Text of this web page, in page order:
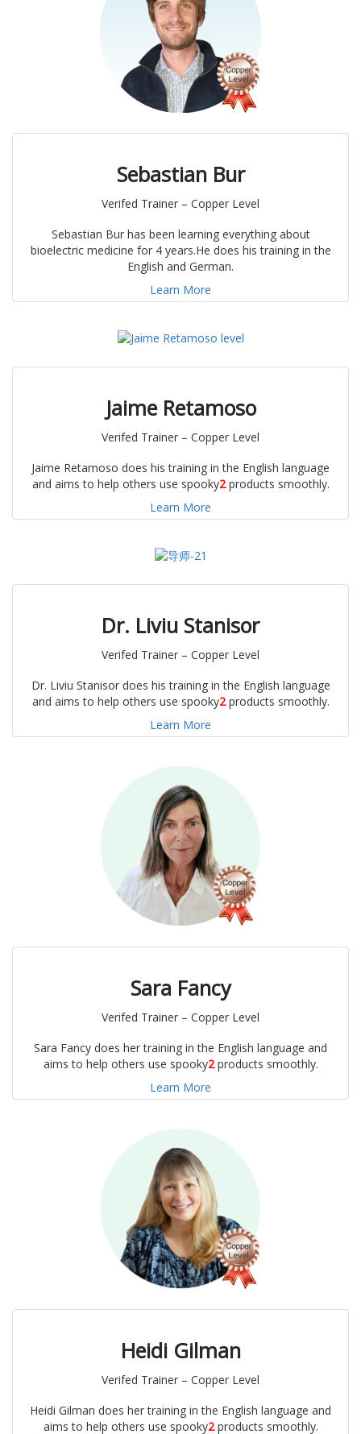
Sebastian Bur
Verifed Trainer – Copper Level
Sebastian Bur has been learning everything about
bioelectric medicine for 4 years.He does his training in the
English and German.
Learn More
Jaime Retamoso
Verifed Trainer – Copper Level
Jaime Retamoso does his training in the English language
and aims to help others use spooky2products smoothly.
Learn More
Dr. Liviu Stanisor
Verifed Trainer – Copper Level
Dr. Liviu Stanisor does his training in the English language
and aims to help others use spooky2products smoothly.
Learn More
Sara Fancy
Verifed Trainer – Copper Level
Sara Fancy does her training in the English language and
aims to help others use spooky2products smoothly.
Learn More
Heidi Gilman
Verifed Trainer – Copper Level
Heidi Gilman does her training in the English language and
aims to help others use spooky2products smoothly.